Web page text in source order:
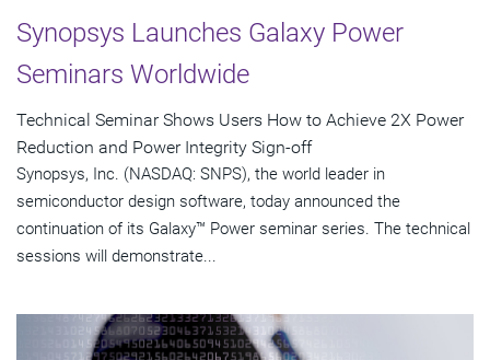
Synopsys Launches Galaxy Power
Seminars Worldwide
Technical Seminar Shows Users How to Achieve 2X Power
Reduction and Power Integrity Sign-off
Synopsys, Inc. (NASDAQ: SNPS), the world leader in
semiconductor design software, today announced the
continuation of its Galaxy™ Power seminar series. The technical
sessions will demonstrate...